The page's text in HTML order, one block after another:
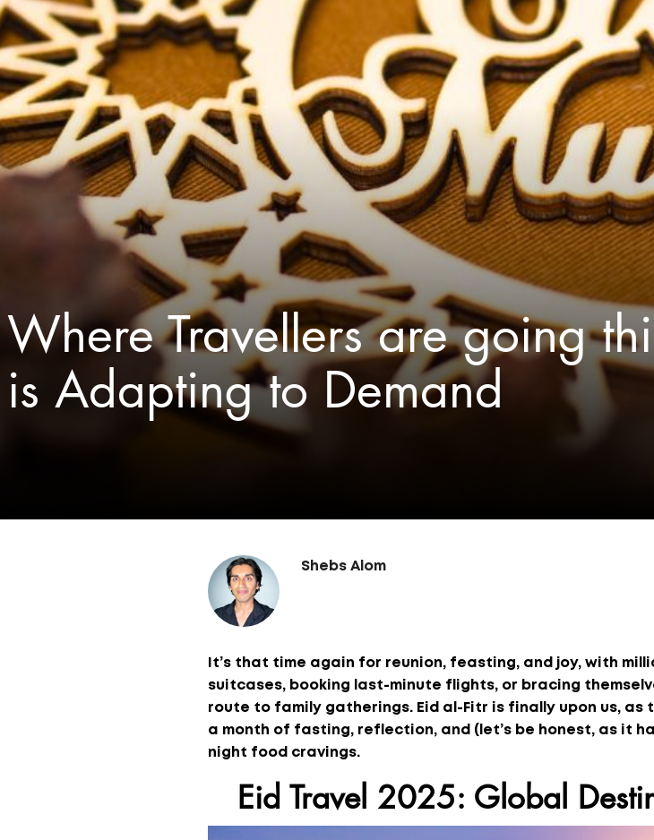
Where Travellers are going
is Adapting to Demand
Shebs Alom
It’s that time again for reunion, feasting, and joy, with
suitcases, booking last-minute flights, or bracing
route to family gatherings. Eid al-Fitr is finally upon us,
a month of fasting, reflection, and (let’s be honest, as it
night food cravings.
Eid Travel 2025: Global